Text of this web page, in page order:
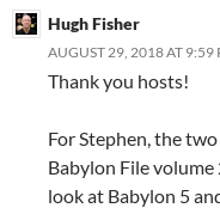
Hugh Fisher
AUGUST 29, 2018 AT 9:59
Thank you hosts!
For Stephen, the
Babylon File volume
look at Babylon 5